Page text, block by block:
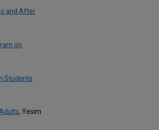
and After
on
Students
, Yesim